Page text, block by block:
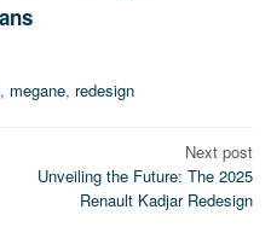
, megane, redesign
Next post
Unveiling the Future: The 2025
Renault Kadjar Redesign